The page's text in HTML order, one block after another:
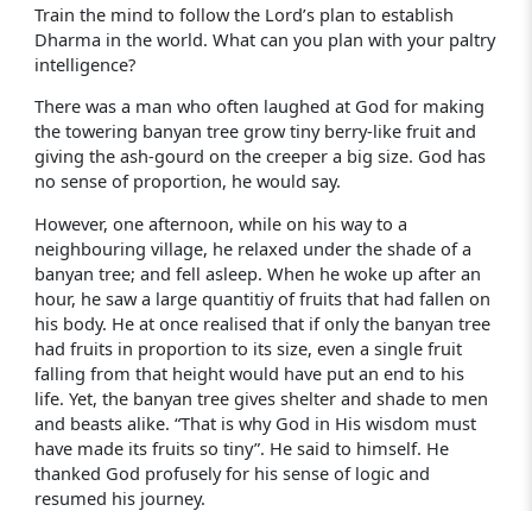
Train the mind to follow the Lord’s plan to establish
Dharma in the world. What can you plan with your paltry
intelligence?
There was a man who often laughed at God for making
the towering banyan tree grow tiny berry-like fruit and
giving the ash-gourd on the creeper a big size. God has
no sense of proportion, he would say.
However, one afternoon, while on his way to a
neighbouring village, he relaxed under the shade of a
banyan tree; and fell asleep. When he woke up after an
hour, he saw a large quantitiy of fruits that had fallen on
his body. He at once realised that if only the banyan tree
had fruits in proportion to its size, even a single fruit
falling from that height would have put an end to his
life. Yet, the banyan tree gives shelter and shade to men
and beasts alike. “That is why God in His wisdom must
have made its fruits so tiny”. He said to himself. He
thanked God profusely for his sense of logic and
resumed his journey.